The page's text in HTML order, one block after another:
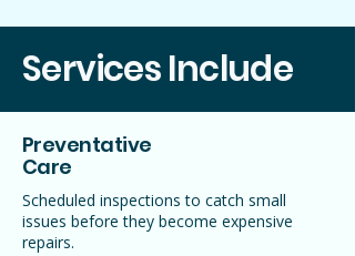
Services Include
Preventative
Care
Scheduled inspections to catch small
issues before they become expensive
repairs.